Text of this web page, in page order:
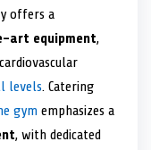
offers a
equipment,
levels. Catering
gym emphasizes a
, with dedicated